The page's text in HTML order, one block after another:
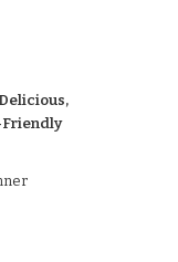
Friendly